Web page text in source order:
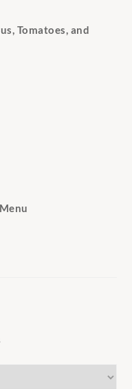
Tomatoes, and